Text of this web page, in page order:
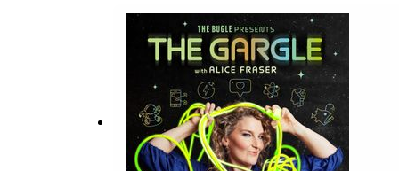
fiction podcast from Alice Fraser and The
do!https://www.thebuglepodcast.com/
Executive production from Chris Skinner